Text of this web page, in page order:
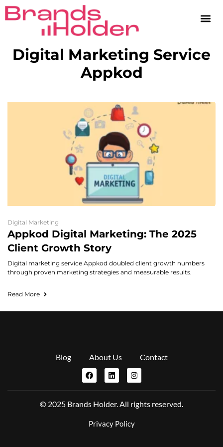
Digital Marketing Service
Appkod
Digital Marketing
Appkod Digital Marketing: The 2025
Client Growth Story
Digital marketing service Appkod doubled client growth numbers
through proven marketing strategies and measurable results.
Read More
Blog About Us Contact
© 2025 Brands Holder. All rights reserved.
Privacy Policy